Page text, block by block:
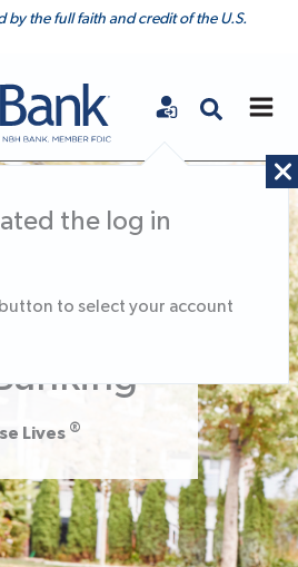
by the full faith and credit of the U.S.
the log in
button to select your account
Lives ®